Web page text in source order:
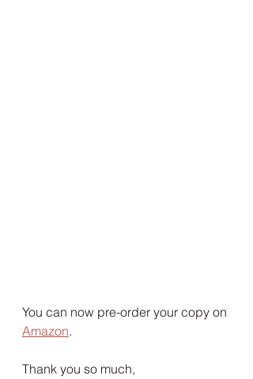
You can now pre-order your copy on
Amazon.
Thank you so much,